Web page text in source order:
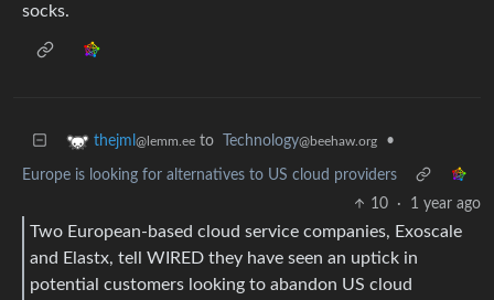
socks.
thejml @lemm.ee to Technology@beehaw.org •
Europe is looking for alternatives to US cloud providers
10
· 1 year ago
Two European-based cloud service companies, Exoscale
and Elastx, tell WIRED they have seen an uptick in
potential customers looking to abandon US cloud